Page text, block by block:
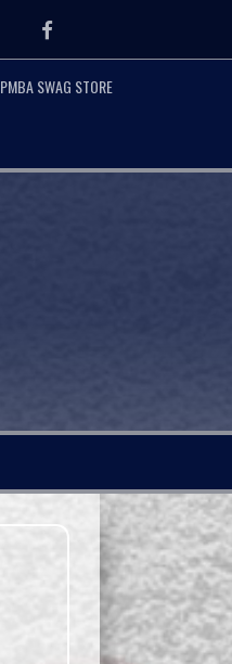
Facebook
PMBA SWAG STORE